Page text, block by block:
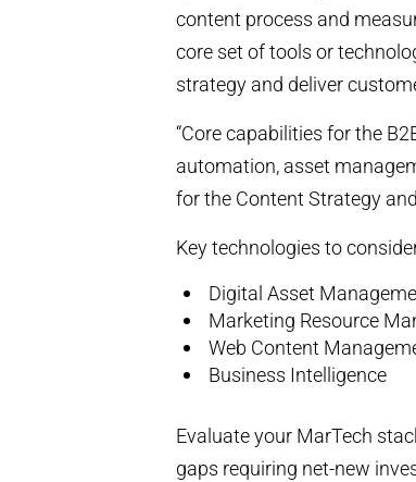
content process and
core set of tools or
strategy and deliver
“Core capabilities for the
automation, asset
for the Content Strategy
Key technologies to
Digital Asset
Marketing Resource
Web Content
Business Intelligence
Evaluate your MarTech
gaps requiring net-new